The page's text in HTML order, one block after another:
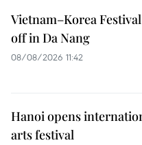
Vietnam–Korea
off in Da Nang
08/08/2026 11:42
Hanoi opens
arts festival